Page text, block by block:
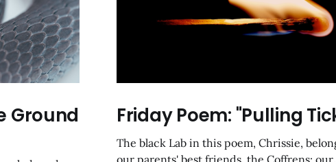
Ground
Friday Poem: "Pulling
The black Lab in this poem, Chrissie,